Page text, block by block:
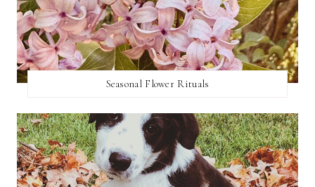
Seasonal Flower Rituals